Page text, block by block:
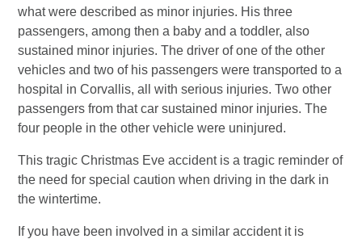
what were described as minor injuries. His three
passengers, among then a baby and a toddler, also
sustained minor injuries. The driver of one of the other
vehicles and two of his passengers were transported to a
hospital in Corvallis, all with serious injuries. Two other
passengers from that car sustained minor injuries. The
four people in the other vehicle were uninjured.
This tragic Christmas Eve accident is a tragic reminder of
the need for special caution when driving in the dark in
the wintertime.
If you have been involved in a similar accident it is